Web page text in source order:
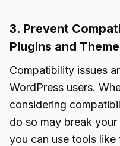
3. Prevent
Plugins and
Compatibility issues
WordPress users.
considering
do so may break
you can use tools like